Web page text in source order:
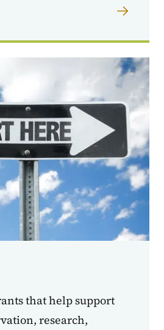
that help support
research,